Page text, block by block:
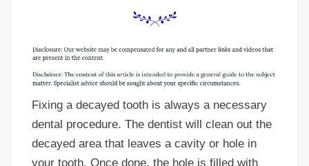
Fixing a decayed tooth is always a necessary
dental procedure. The dentist will clean out the
decayed area that leaves a cavity or hole in
your tooth. Once done, the hole is filled with